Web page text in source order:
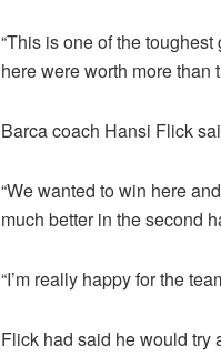
“This is one of the
here were worth more than
Barca coach Hansi Flick
“We wanted to win here
much better in the second
“I’m really happy for the
Flick had said he would try